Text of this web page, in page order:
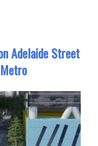
Adelaide Street